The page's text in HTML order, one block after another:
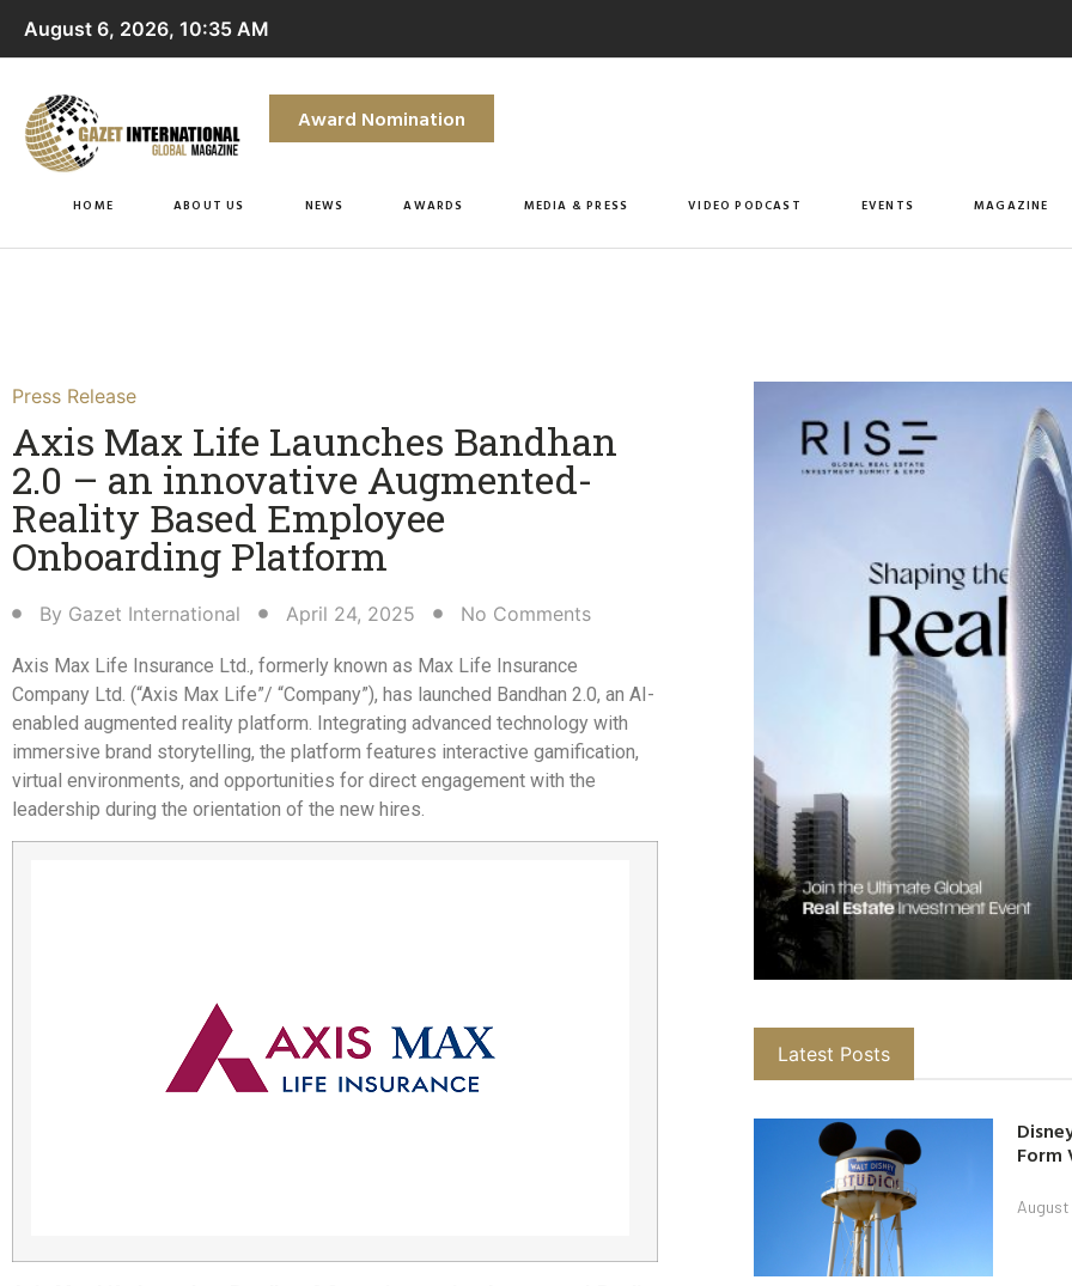
August 6, 2026, 10:35 AM
Award Nomination
HOME ABOUT US NEWS AWARDS MEDIA & PRESS VIDEO PODCAST EVENTS MAGAZINE
Press Release
Axis Max Life Launches Bandhan
2.0 – an innovative Augmented-
Reality Based Employee
Onboarding Platform​
By Gazet International April 24, 2025 No Comments
Axis Max Life Insurance Ltd., formerly known as Max Life Insurance
Company Ltd. (“Axis Max Life”/ “Company”), has launched Bandhan 2.0, an AI-
enabled augmented reality platform. Integrating advanced technology with
immersive brand storytelling, the platform features interactive gamification,
virtual environments, and opportunities for direct engagement with the
leadership during the orientation of the new hires.
Latest Posts
Form